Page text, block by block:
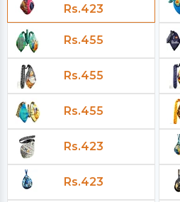
Rs.423
Rs.455
Rs.455
Rs.455
Rs.423
Rs.423